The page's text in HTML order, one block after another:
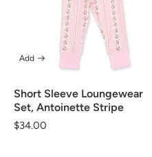
Short Sleeve Loungewear
Set, Antoinette Stripe
Regular
$34.00
Add